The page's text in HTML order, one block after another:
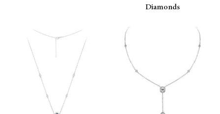
Diamonds